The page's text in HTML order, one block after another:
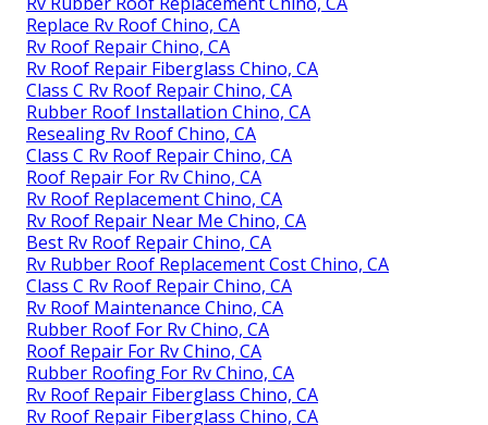
Replace Rv Roof Chino, CA
Rv Roof Repair Chino, CA
Rv Roof Repair Fiberglass Chino, CA
Class C Rv Roof Repair Chino, CA
Rubber Roof Installation Chino, CA
Resealing Rv Roof Chino, CA
Class C Rv Roof Repair Chino, CA
Roof Repair For Rv Chino, CA
Rv Roof Replacement Chino, CA
Rv Roof Repair Near Me Chino, CA
Best Rv Roof Repair Chino, CA
Rv Rubber Roof Replacement Cost Chino, CA
Class C Rv Roof Repair Chino, CA
Rv Roof Maintenance Chino, CA
Rubber Roof For Rv Chino, CA
Roof Repair For Rv Chino, CA
Rubber Roofing For Rv Chino, CA
Rv Roof Repair Fiberglass Chino, CA
Rv Roof Repair Fiberglass Chino, CA